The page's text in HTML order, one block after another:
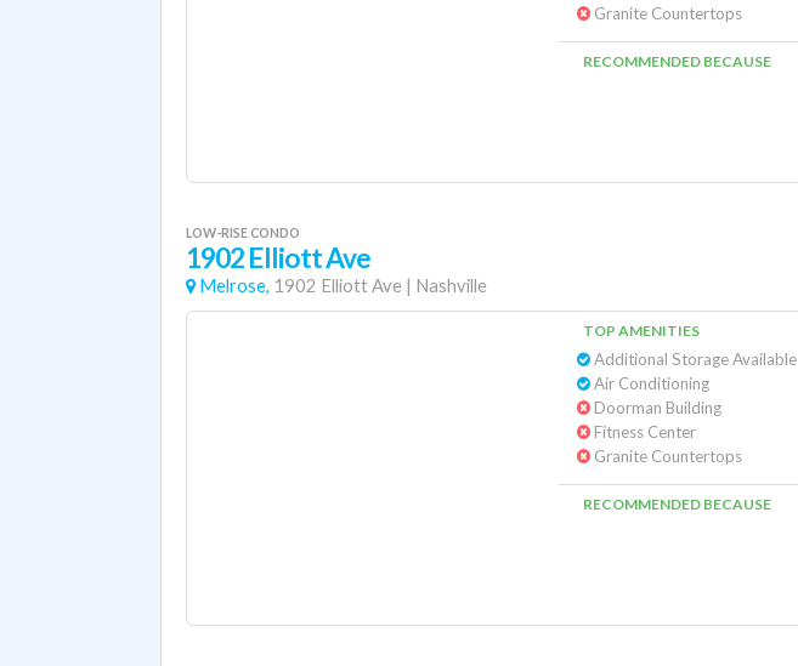
Granite Countertops
RECOMMENDED BECAUSE
LOW-RISE CONDO
1902 Elliott Ave
Melrose, 1902 Elliott Ave | Nashville
TOP AMENITIES
Additional Storage Available
Air Conditioning
Doorman Building
Fitness Center
Granite Countertops
RECOMMENDED BECAUSE